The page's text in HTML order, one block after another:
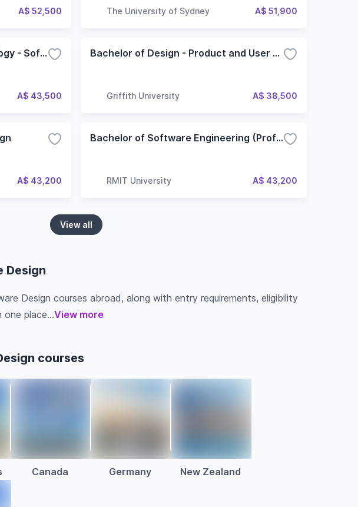
A$ 52,500 The University of Sydney A$ 51,900
Master of Information Technology - Software Development
A$ 43,500
Bachelor of Design - Product and User Experience Design
Griffith University A$ 38,500
A$ 43,200
Bachelor of Software Engineering (Professional)
RMIT University A$ 43,200
View all
Design
Design courses abroad, along with entry requirements, eligibility
one place...View more
courses
Canada Germany New Zealand